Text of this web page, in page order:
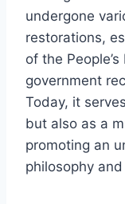
undergone
restorations,
of the
government
Today, it
but also as a
promoting an
philosophy